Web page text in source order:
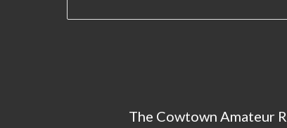
The Cowtown Amateur